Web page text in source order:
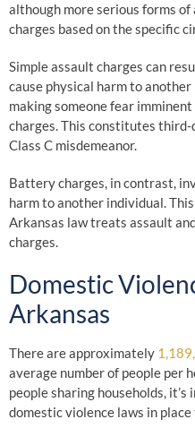
although more serious forms
charges based on the specific
Simple assault charges can
cause physical harm to
making someone fear
charges. This constitutes third-
Class C misdemeanor.
Battery charges, in contrast,
harm to another individual.
Arkansas law treats assault
charges.
Domestic
Arkansas
There are approximately
average number of people per
people sharing households,
domestic violence laws in